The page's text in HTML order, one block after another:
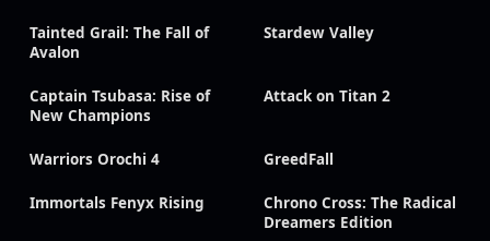
Tainted Grail: The Fall of
Avalon
Stardew Valley
Captain Tsubasa: Rise of
New Champions
Attack on Titan 2
Warriors Orochi 4 GreedFall
Immortals Fenyx Rising
Chrono Cross: The Radical
Dreamers Edition